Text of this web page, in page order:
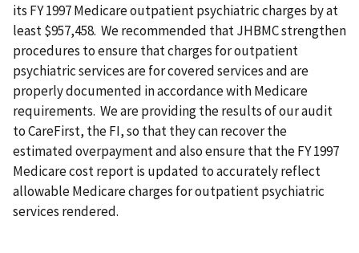
its FY 1997 Medicare outpatient psychiatric charges by at
least $957,458. We recommended that JHBMC strengthen
procedures to ensure that charges for outpatient
psychiatric services are for covered services and are
properly documented in accordance with Medicare
requirements. We are providing the results of our audit
to CareFirst, the FI, so that they can recover the
estimated overpayment and also ensure that the FY 1997
Medicare cost report is updated to accurately reflect
allowable Medicare charges for outpatient psychiatric
services rendered.